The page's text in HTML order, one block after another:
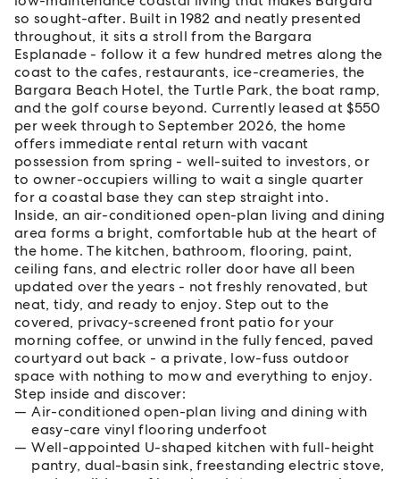
so sought-after. Built in 1982 and neatly presented
throughout, it sits a stroll from the Bargara
Esplanade - follow it a few hundred metres along the
coast to the cafes, restaurants, ice-creameries, the
Bargara Beach Hotel, the Turtle Park, the boat ramp,
and the golf course beyond. Currently leased at $550
per week through to September 2026, the home
offers immediate rental return with vacant
possession from spring - well-suited to investors, or
to owner-occupiers willing to wait a single quarter
for a coastal base they can step straight into.
Inside, an air-conditioned open-plan living and dining
area forms a bright, comfortable hub at the heart of
the home. The kitchen, bathroom, flooring, paint,
ceiling fans, and electric roller door have all been
updated over the years - not freshly renovated, but
neat, tidy, and ready to enjoy. Step out to the
covered, privacy-screened front patio for your
morning coffee, or unwind in the fully fenced, paved
courtyard out back - a private, low-fuss outdoor
space with nothing to mow and everything to enjoy.
Step inside and discover:
Air-conditioned open-plan living and dining with
easy-care vinyl flooring underfoot
Well-appointed U-shaped kitchen with full-height
pantry, dual-basin sink, freestanding electric stove,